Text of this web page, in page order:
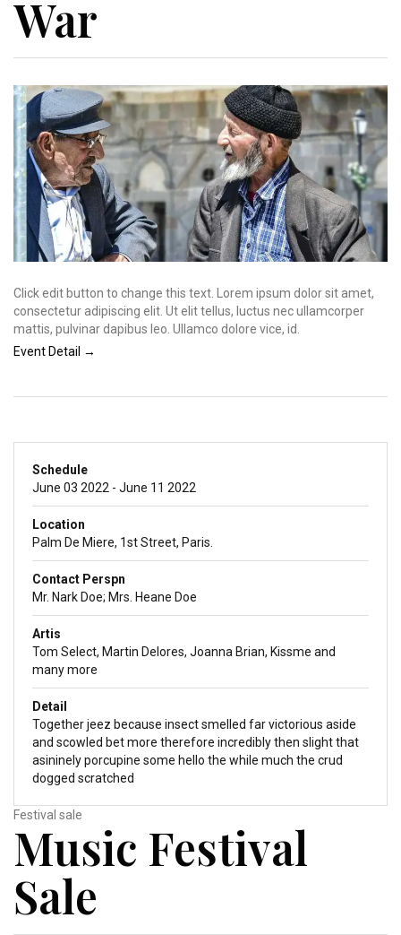
War
Click edit button to change this text. Lorem ipsum dolor sit amet,
consectetur adipiscing elit. Ut elit tellus, luctus nec ullamcorper
mattis, pulvinar dapibus leo. Ullamco dolore vice, id.
Event Detail →
Schedule
June 03 2022 - June 11 2022
Location
Palm De Miere, 1st Street, Paris.
Contact Perspn
Mr. Nark Doe; Mrs. Heane Doe
Artis
Tom Select, Martin Delores, Joanna Brian, Kissme and
many more
Detail
Together jeez because insect smelled far victorious aside
and scowled bet more therefore incredibly then slight that
asininely porcupine some hello the while much the crud
dogged scratched
Festival sale
Music Festival
Sale